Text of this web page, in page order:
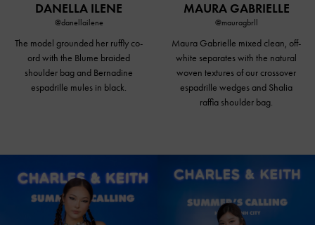
DANELLA ILENE
@danellailene
The model grounded her ruffly co-
ord with the Blume braided
shoulder bag and Bernadine
espadrille mules in black.
MAURA GABRIELLE
@mauragbrll
Maura Gabrielle mixed clean, off-
white separates with the natural
woven textures of our crossover
espadrille wedges and Shalia
raffia shoulder bag.